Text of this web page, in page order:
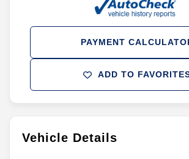
Vehicle Details
ADD TO
PAYMENT